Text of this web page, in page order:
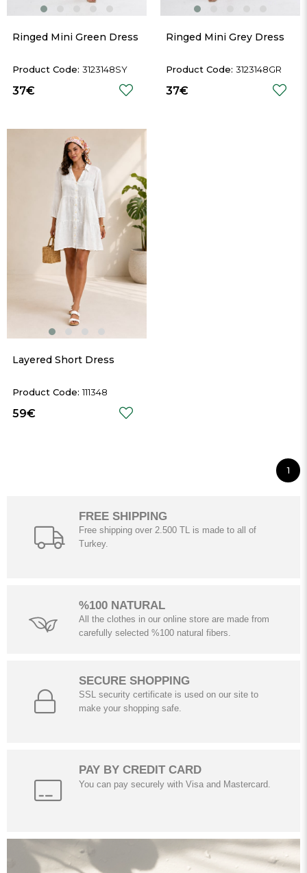
Ringed Mini Green Dress
3123148SY
37€
Ringed Mini Grey Dress
3123148GR
37€
Layered Short Dress
111348
59€
1
FREE SHIPPING
Free shipping over 2.500 TL is made to all of
Turkey.
%100 NATURAL
All the clothes in our online store are made from
carefully selected %100 natural fibers.
SECURE SHOPPING
SSL security certificate is used on our site to
make your shopping safe.
PAY BY CREDIT CARD
You can pay securely with Visa and Mastercard.